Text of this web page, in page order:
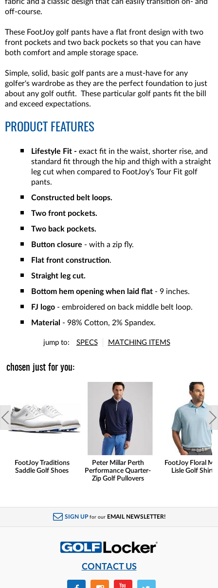
off-course.
These FootJoy golf pants have a flat front design with two
front pockets and two back pockets so that you can have
both comfort and ample storage space.
Simple, solid, basic golf pants are a must-have for any
golfer's wardrobe as they are the perfect foundation to just
about any golf outfit. These particular golf pants fit the bill
and exceed expectations.
PRODUCT FEATURES
Lifestyle Fit - exact fit in the waist, shorter rise, and
standard fit through the hip and thigh with a straight
leg cut when compared to FootJoy's Tour Fit golf
pants.
Constructed belt loops.
Two front pockets.
Two back pockets.
Button closure - with a zip fly.
Flat front construction.
Straight leg cut.
Bottom hem opening when laid flat - 9 inches.
FJ logo - embroidered on back middle belt loop.
Material - 98% Cotton, 2% Spandex.
jump to: SPECS MATCHING ITEMS
chosen just for you:
FootJoy Traditions
Saddle Golf Shoes
Peter Millar Perth
Performance Quarter-
Zip Golf Pullovers
FootJoy Floral
Lisle Golf Shirts
SIGN UP for our EMAIL NEWSLETTER!
CONTACT US